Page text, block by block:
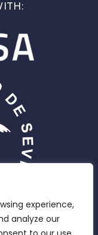
experience,
analyze our